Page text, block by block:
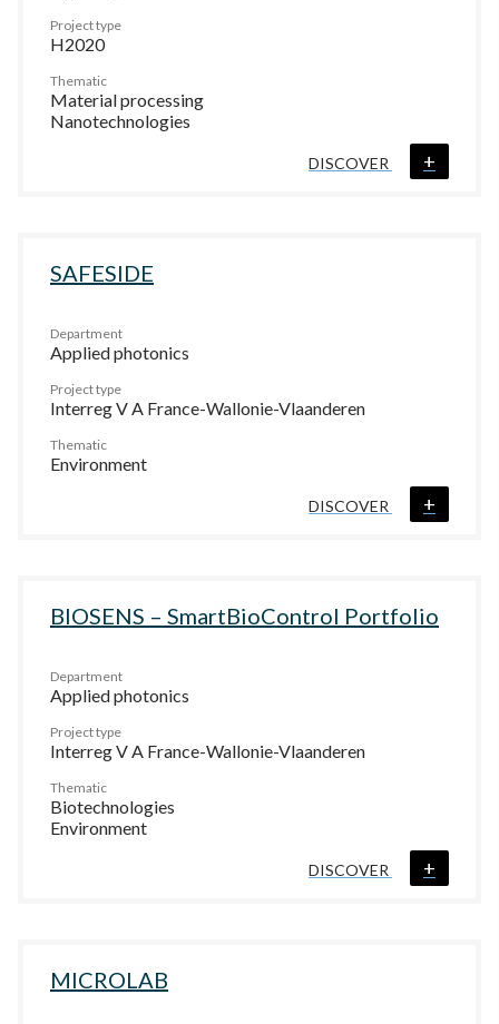
Project type
H2020
Thematic
Material processing
Nanotechnologies
DISCOVER +
SAFESIDE
Department
Applied photonics
Project type
Interreg V A France-Wallonie-Vlaanderen
Thematic
Environment
DISCOVER +
BIOSENS – SmartBioControl Portfolio
Department
Applied photonics
Project type
Interreg V A France-Wallonie-Vlaanderen
Thematic
Biotechnologies
Environment
DISCOVER +
MICROLAB